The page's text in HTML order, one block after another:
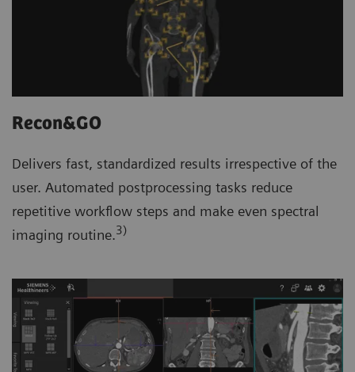
Recon&GO
Delivers fast, standardized results irrespective of the
user. Automated postprocessing tasks reduce
repetitive workflow steps and make even spectral
imaging routine.3)